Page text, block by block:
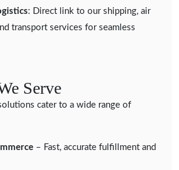
: Direct link to our shipping, air
transport services for seamless
Serve
cater to a wide range of
– Fast, accurate fulfillment and